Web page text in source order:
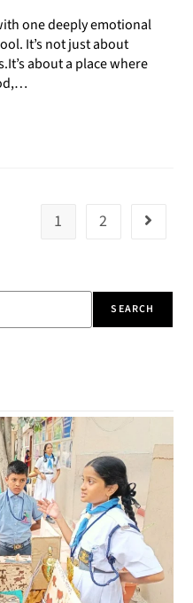
one deeply emotional
It’s not just about
about a place where
1 2
SEARCH